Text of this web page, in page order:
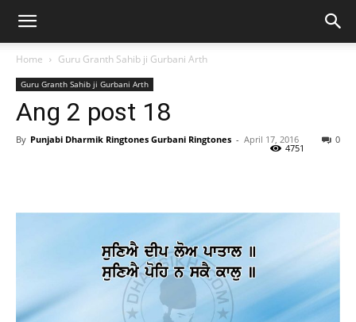
Home Guru Granth Sahib ji Gurbani Arth
Guru Granth Sahib ji Gurbani Arth
Ang 2 post 18
By Punjabi Dharmik Ringtones Gurbani Ringtones - April 17, 2016 0
4751